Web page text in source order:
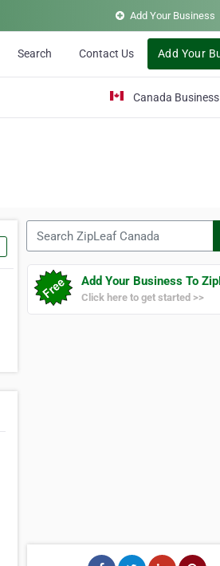
Add Your Business
Search Contact Us Add Your
Canada
Add Your Business To
Click here to get started >>